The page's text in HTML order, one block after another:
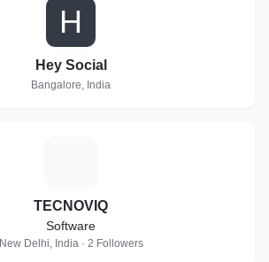
H
Hey Social
Bangalore, India
TECNOVIQ
Software
New Delhi, India · 2 Followers